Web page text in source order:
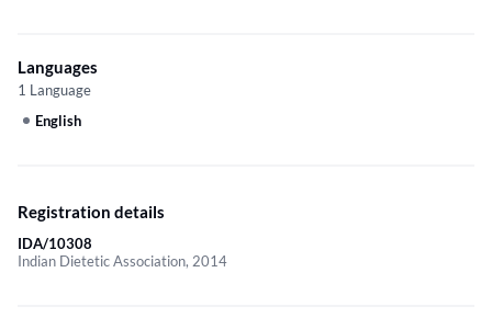
Languages
1 Language
English
Registration details
IDA/10308
Indian Dietetic Association, 2014